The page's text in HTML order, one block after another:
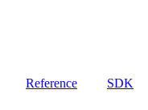
Reference SDK